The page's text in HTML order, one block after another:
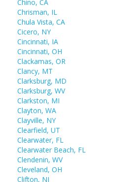
Chino, CA
Chrisman, IL
Chula Vista, CA
Cicero, NY
Cincinnati, IA
Cincinnati, OH
Clackamas, OR
Clancy, MT
Clarksburg, MD
Clarksburg, WV
Clarkston, MI
Clayton, WA
Clayville, NY
Clearfield, UT
Clearwater, FL
Clearwater Beach, FL
Clendenin, WV
Cleveland, OH
Clifton, NJ